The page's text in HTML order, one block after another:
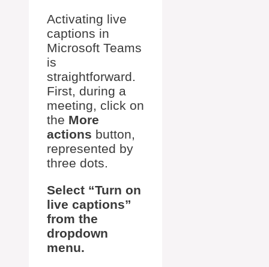
Activating live
captions in
Microsoft Teams
is
straightforward.
First, during a
meeting, click on
the More
actions button,
represented by
three dots.
Select “Turn on
live captions”
from the
dropdown
menu.